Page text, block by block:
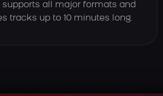
supports all major formats and
tracks up to 10 minutes long.